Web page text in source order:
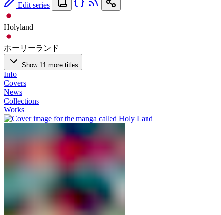
Edit series
Holyland
ホーリーランド
Show 11 more titles
Info
Covers
News
Collections
Works